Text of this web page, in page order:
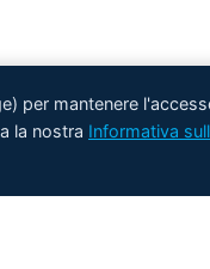
per mantenere
la nostra Informativa